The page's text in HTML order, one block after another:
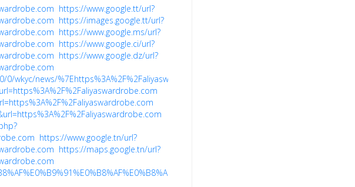
https://www.google.tt/url?
https://images.google.tt/url?
https://www.google.ms/url?
https://www.google.ci/url?
https://www.google.dz/url?
wkyc/news/%7Ehttps%3A%2F%2Faliyaswardrobe.com%2F
https://www.google.tn/url?
https://maps.google.tn/url?